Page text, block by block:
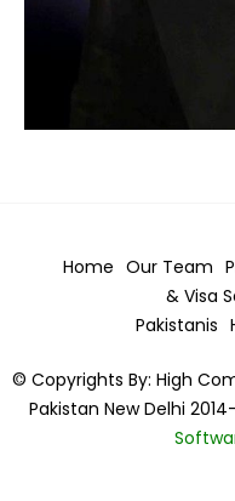
Home Our Team
& Visa
Pakistanis
© Copyrights By: High
Pakistan New Delhi